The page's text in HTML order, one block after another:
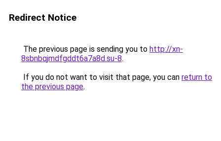
Redirect Notice
The previous page is sending you to http://xn-
8sbnbqjmdfgddt6a7a8d.su-8.
If you do not want to visit that page, you can return to
the previous page.